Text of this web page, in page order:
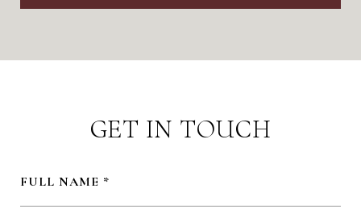
GET IN TOUCH
FULL NAME